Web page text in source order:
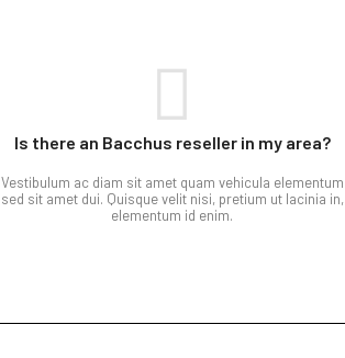
Is there an Bacchus reseller in my area?
Vestibulum ac diam sit amet quam vehicula elementum
sed sit amet dui. Quisque velit nisi, pretium ut lacinia in,
elementum id enim.